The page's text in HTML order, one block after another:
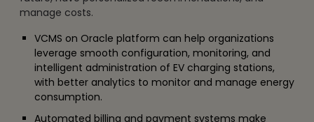
manage costs.
VCMS on Oracle platform can help organizations
leverage smooth configuration, monitoring, and
intelligent administration of EV charging stations,
with better analytics to monitor and manage energy
consumption.
Automated billing and payment systems make